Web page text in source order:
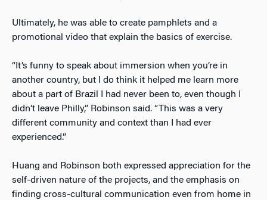
Ultimately, he was able to create pamphlets and a
promotional video that explain the basics of exercise.
“It’s funny to speak about immersion when you’re in
another country, but I do think it helped me learn more
about a part of Brazil I had never been to, even though I
didn’t leave Philly,” Robinson said. “This was a very
different community and context than I had ever
experienced.”
Huang and Robinson both expressed appreciation for the
self-driven nature of the projects, and the emphasis on
finding cross-cultural communication even from home in